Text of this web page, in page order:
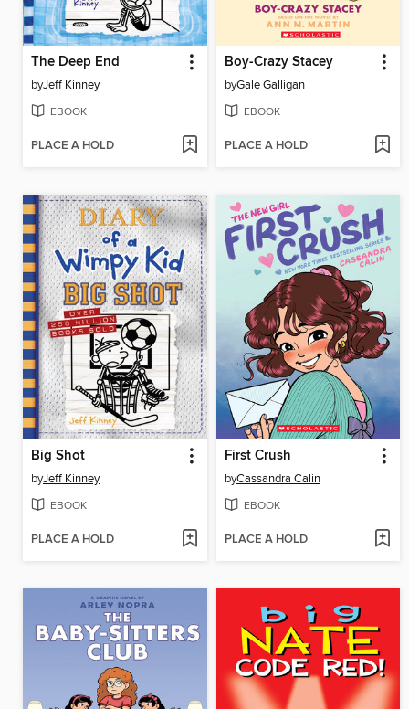
The Deep End
byJeff Kinney
EBOOK
PLACE A HOLD
Boy-Crazy Stacey
byGale Galligan
EBOOK
PLACE A HOLD
Big Shot
byJeff Kinney
EBOOK
PLACE A HOLD
First Crush
byCassandra Calin
EBOOK
PLACE A HOLD